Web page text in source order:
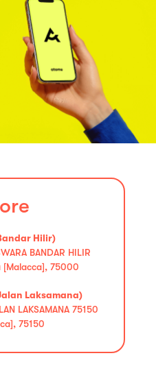
Hilir)
BANDAR HILIR
[Malacca], 75000
Laksamana)
LAKSAMANA 75150
75150